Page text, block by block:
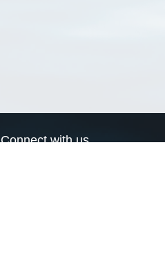
Connect with us